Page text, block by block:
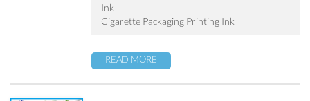
Ink
Cigarette Packaging Printing Ink
READ MORE